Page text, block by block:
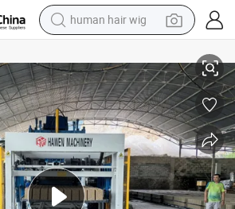
container house
earbud
electric bike
weight loss capsule
electric scooter
perfume